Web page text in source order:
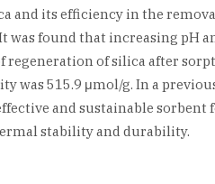
and its efficiency in the
was found that increasing pH
of silica after
was 515.9 μmol/g. In a
and sustainable
stability and durability.